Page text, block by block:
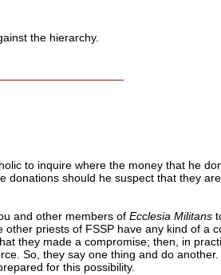
the hierarchy.
to inquire where the money that he
donations should he suspect that they
and other members of Ecclesia Militans
priests of FSSP have any kind of a
they made a compromise; then, in
So, they say one thing and do another.
for this possibility.